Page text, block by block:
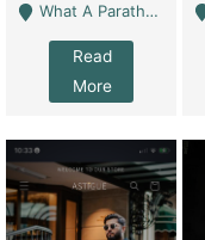
What A Paratha Bahria Phase-7 Rawalpindi - Rawalpindi
Read
More